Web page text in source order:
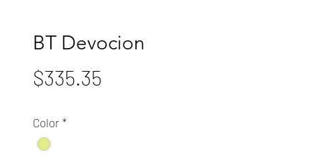
BT Devocion
$335.35
Color *